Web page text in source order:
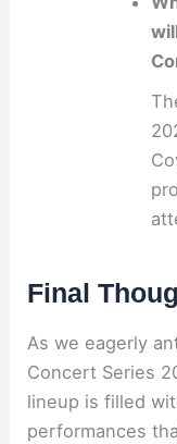
Final
As we eagerly
Concert Series
lineup is filled
performances